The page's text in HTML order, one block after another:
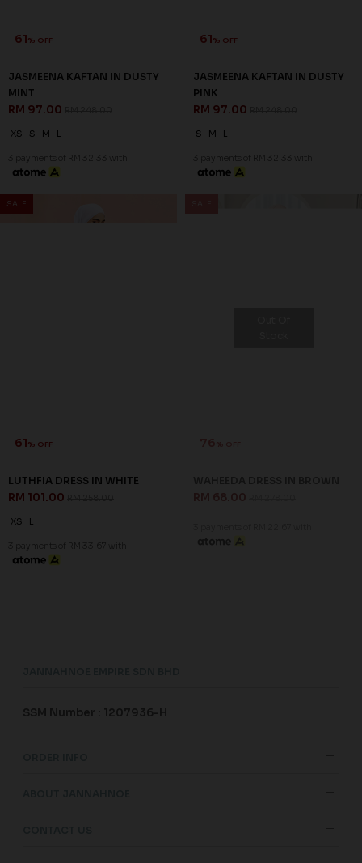
61% OFF
JASMEENA KAFTAN IN DUSTY
MINT
RM 97.00
XS S M L
3 payments of RM 32.33 with
61% OFF
JASMEENA KAFTAN IN DUSTY
PINK
RM 97.00
S M L
3 payments of RM 32.33 with
SALE
61% OFF
LUTHFIA DRESS IN WHITE
RM 101.00
XS L
3 payments of RM 33.67 with
SSM Number : 1207936-H